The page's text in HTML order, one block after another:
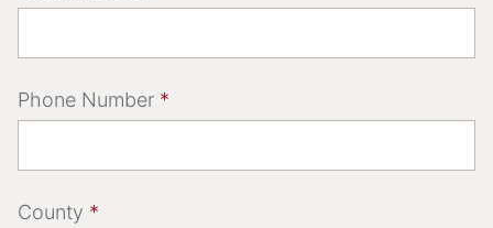
Phone Number *
County *